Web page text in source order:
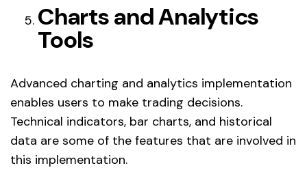
Charts and Analytics
Tools
Advanced charting and analytics implementation
enables users to make trading decisions.
Technical indicators, bar charts, and historical
data are some of the features that are involved in
this implementation.